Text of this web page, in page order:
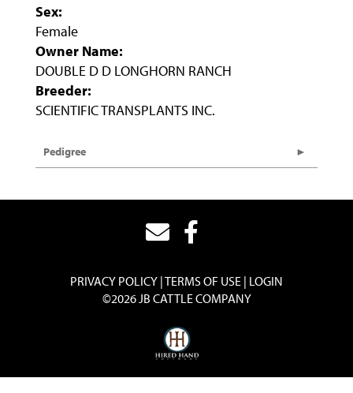
Sex:
Female
Owner Name:
DOUBLE D D LONGHORN RANCH
Breeder:
SCIENTIFIC TRANSPLANTS INC.
Pedigree
PRIVACY POLICY TERMS OF USE LOGIN
©2026 JB CATTLE COMPANY